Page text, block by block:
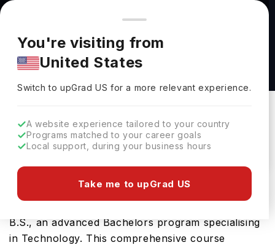
You're browsing from
Pricing and program details shown here are for the Indian
market. Fees, curriculum, and availability may differ in your
region.
You're visiting from
United States
Switch to upGradUS for a more relevant experience.
A website experience tailored to your country
Programs matched to your career goals
Local support, during your business hours
Take me to upGrad US
Information Science & Technology, B.S. at
Temple University
Temple University
Download Brochure
Temple University in USA offers the highly
B.S., an advanced Bachelors program specialising
in Technology. This comprehensive course